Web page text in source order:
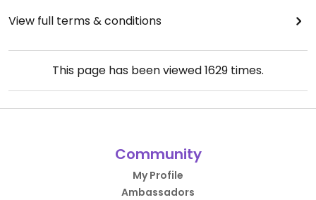
View full terms & conditions
This page has been viewed1629 times.
Community
My Profile
Ambassadors